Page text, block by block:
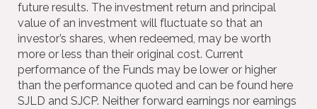
future results. The investment return and principal
value of an investment will fluctuate so that an
investor’s shares, when redeemed, may be worth
more or less than their original cost. Current
performance of the Funds may be lower or higher
than the performance quoted and can be found here
SJLD and SJCP. Neither forward earnings nor earnings